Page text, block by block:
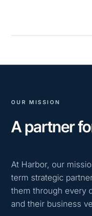
OUR MISSION
A partner
At Harbor, our
term strategic
them through every
and their business